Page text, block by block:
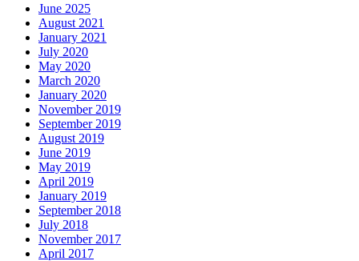
June 2025
August 2021
January 2021
July 2020
May 2020
March 2020
January 2020
November 2019
September 2019
August 2019
June 2019
May 2019
April 2019
January 2019
September 2018
July 2018
November 2017
April 2017